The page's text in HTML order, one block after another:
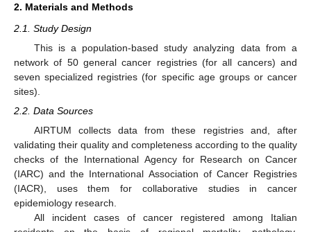
2. Materials and Methods
2.1. Study Design
This is a population-based study analyzing data from a
network of 50 general cancer registries (for all cancers) and
seven specialized registries (for specific age groups or cancer
sites).
2.2. Data Sources
AIRTUM collects data from these registries and, after
validating their quality and completeness according to the quality
checks of the International Agency for Research on Cancer
(IARC) and the International Association of Cancer Registries
(IACR), uses them for collaborative studies in cancer
epidemiology research.
All incident cases of cancer registered among Italian